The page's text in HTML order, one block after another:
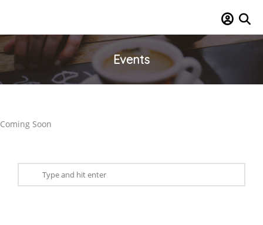
Events
Coming Soon